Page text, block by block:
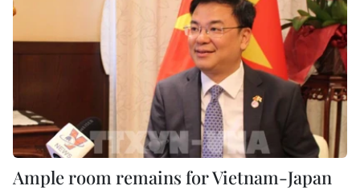
Ample room remains for Vietnam-Japan